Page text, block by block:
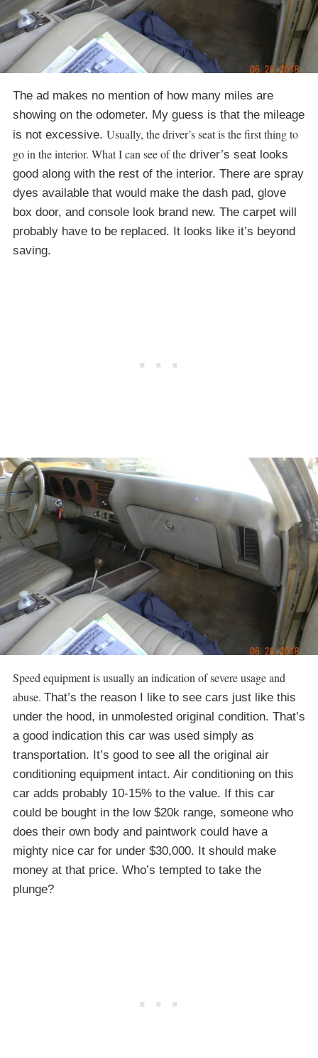
The ad makes no mention of how many miles are
showing on the odometer. My guess is that the mileage
is not excessive. Usually, the driver’s seat is the first thing to
go in the interior. What I can see of the driver’s seat looks
good along with the rest of the interior. There are spray
dyes available that would make the dash pad, glove
box door, and console look brand new. The carpet will
probably have to be replaced. It looks like it’s beyond
saving.
Speed equipment is usually an indication of severe usage and
abuse. That’s the reason I like to see cars just like this
under the hood, in unmolested original condition. That’s
a good indication this car was used simply as
transportation. It’s good to see all the original air
conditioning equipment intact. Air conditioning on this
car adds probably 10-15% to the value. If this car
could be bought in the low $20k range, someone who
does their own body and paintwork could have a
mighty nice car for under $30,000. It should make
money at that price. Who’s tempted to take the
plunge?